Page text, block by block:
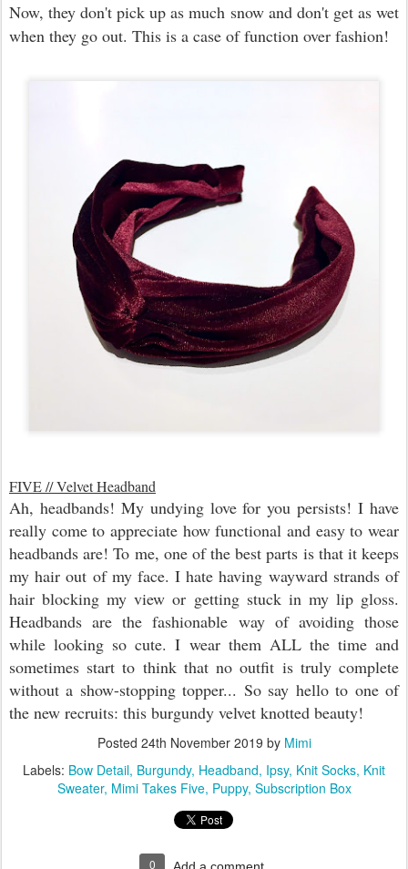
Now, they don't pick up as much snow and don't get as wet
when they go out. This is a case of function over fashion!
FIVE // Velvet Headband
Ah, headbands! My undying love for you persists! I have
really come to appreciate how functional and easy to wear
headbands are! To me, one of the best parts is that it keeps
my hair out of my face. I hate having wayward strands of
hair blocking my view or getting stuck in my lip gloss.
Headbands are the fashionable way of avoiding those
while looking so cute. I wear them ALL the time and
sometimes start to think that no outfit is truly complete
without a show-stopping topper... So say hello to one of
the new recruits: this burgundy velvet knotted beauty!
Posted 24th November 2019 by Mimi
Labels: Bow Detail Burgundy Headband Ipsy Knit Socks Knit
Sweater Mimi Takes Five Puppy Subscription Box
0